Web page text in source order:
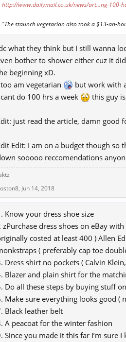
http://www.dailymail.co.uk/news/art...ng-100-
"The staunch vegetarian also took a $13-an-
what they think but I still wanna
bother to shower either cuz it
beginning xD.
am vegetarian
but work with
do 100 hrs a week
this guy
just read the article, damn good
Edit: I am on a budget though
sooooo reccomendations
, Jun 14, 2018
Know your dress shoe size
zPurchase dress shoes on eBay
costed at least 400 ) Allen
( preferably cap toe
Dress shirt no pockets ( Calvin
Blazer and plain shirt for the
Do all these steps by buying stuff
Make sure everything looks good (
Black leather belt
A peacoat for the winter fashion
Since you made it this far I’m sure